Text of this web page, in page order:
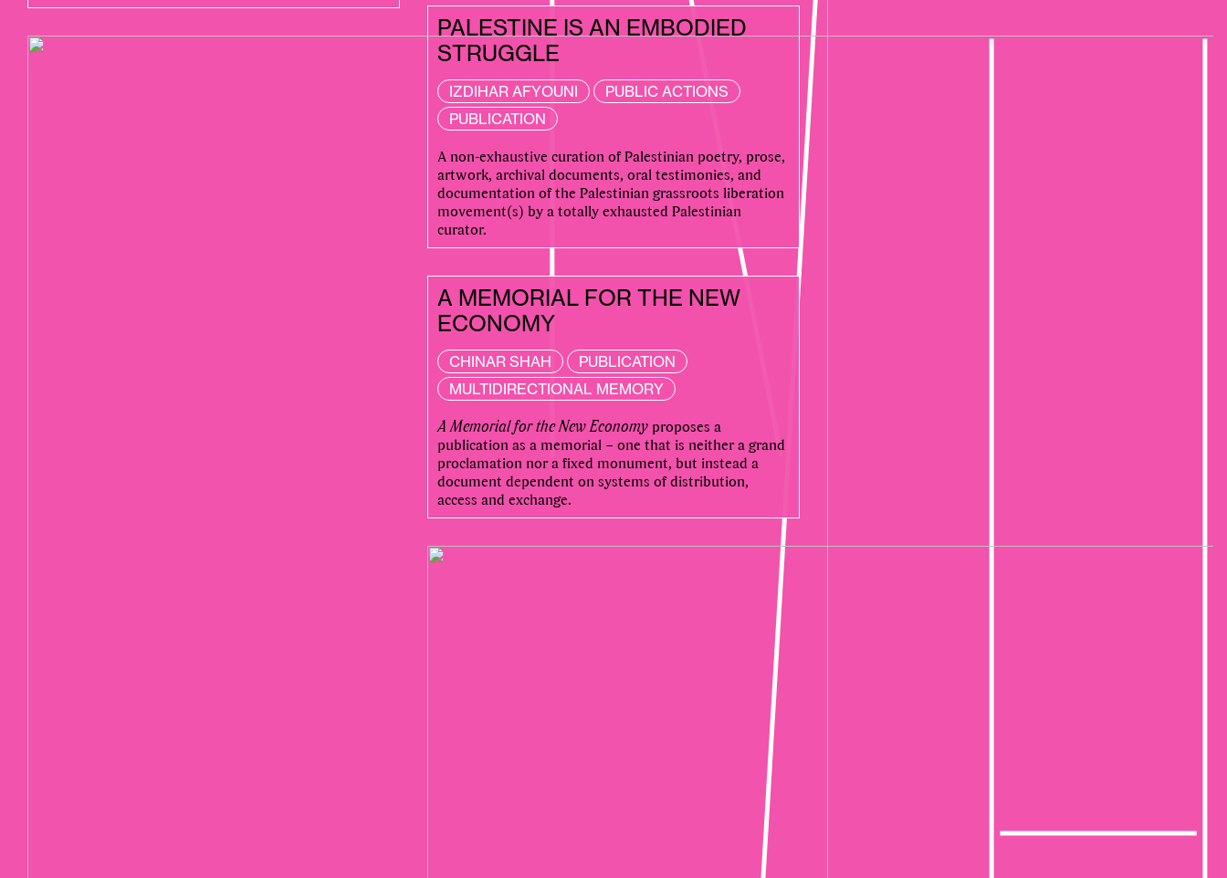
PALESTINE IS AN EMBODIED
STRUGGLE
IZDIHAR AFYOUNI
PUBLIC ACTIONS
PUBLICATION
A non-exhaustive curation of Palestinian poetry, prose,
artwork, archival documents, oral testimonies, and
documentation of the Palestinian grassroots liberation
movement(s) by a totally exhausted Palestinian
curator.
A MEMORIAL FOR THE NEW
ECONOMY
CHINAR SHAH
PUBLICATION
MULTIDIRECTIONAL MEMORY
A Memorial for the New Economy proposes a
publication as a memorial – one that is neither a grand
proclamation nor a fixed monument, but instead a
document dependent on systems of distribution,
access and exchange.